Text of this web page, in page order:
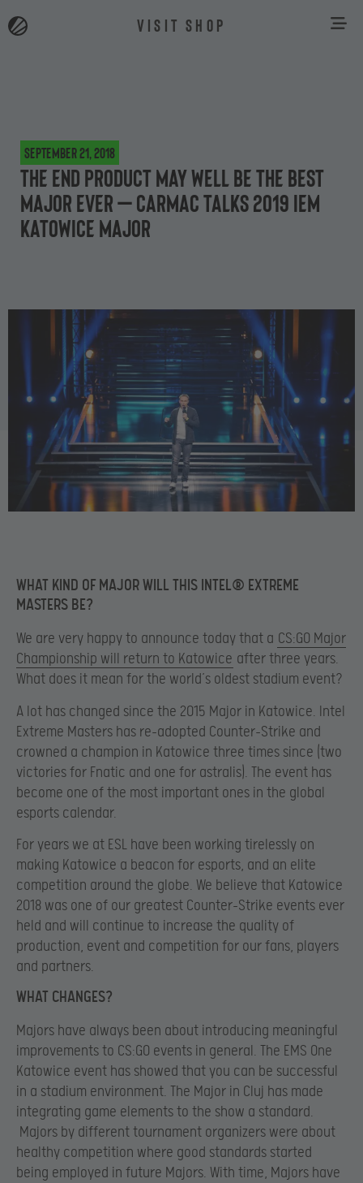
VISIT SHOP
September 21, 2018
The end product may well be the best
Major ever – Carmac talks 2019 IEM
Katowice Major
WHAT KIND OF MAJOR WILL THIS INTEL® EXTREME
MASTERS BE?
We are very happy to announce today that a CS:GO Major
Championship will return to Katowice after three years.
What does it mean for the world’s oldest stadium event?
A lot has changed since the 2015 Major in Katowice. Intel
Extreme Masters has re-adopted Counter-Strike and
crowned a champion in Katowice three times since (two
victories for Fnatic and one for astralis). The event has
become one of the most important ones in the global
esports calendar.
For years we at ESL have been working tirelessly on
making Katowice a beacon for esports, and an elite
competition around the globe. We believe that Katowice
2018 was one of our greatest Counter-Strike events ever
held and will continue to increase the quality of
production, event and competition for our fans, players
and partners.
WHAT CHANGES?
Majors have always been about introducing meaningful
improvements to CS:GO events in general. The EMS One
Katowice event has showed that you can be successful
in a stadium environment. The Major in Cluj has made
integrating game elements to the show a standard.
Majors by different tournament organizers were about
healthy competition where good standards started
being employed in future Majors. With time, Majors have